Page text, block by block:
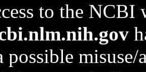
to the NCBI
possible